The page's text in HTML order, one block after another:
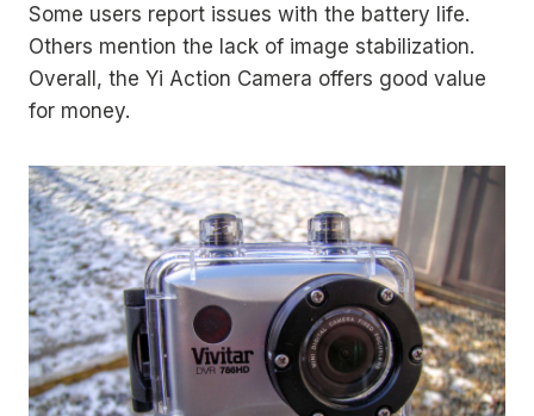
Some users report issues with the battery life.
Others mention the lack of image stabilization.
Overall, the Yi Action Camera offers good value
for money.